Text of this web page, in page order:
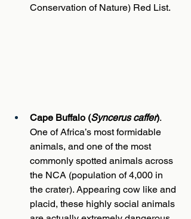
Conservation of Nature) Red List.
Cape Buffalo (Syncerus caffer).
One of Africa’s most formidable
animals, and one of the most
commonly spotted animals across
the NCA (population of 4,000 in
the crater). Appearing cow like and
placid, these highly social animals